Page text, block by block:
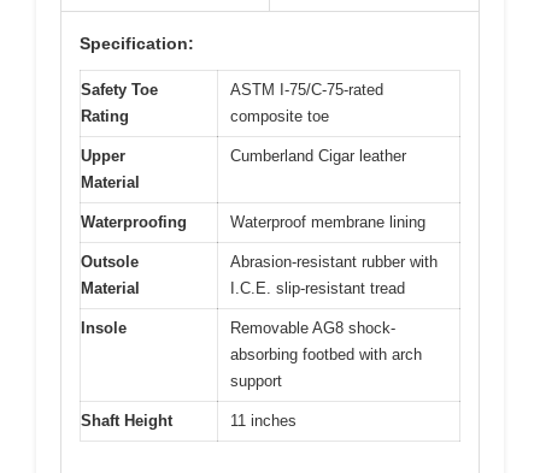
Specification:
Safety Toe
Rating
ASTM I-75/C-75-rated
composite toe
Upper
Material
Cumberland Cigar leather
Waterproofing Waterproof membrane lining
Outsole
Material
Abrasion-resistant rubber with
I.C.E. slip-resistant tread
Insole
Removable AG8 shock-
absorbing footbed with arch
support
Shaft Height 11 inches